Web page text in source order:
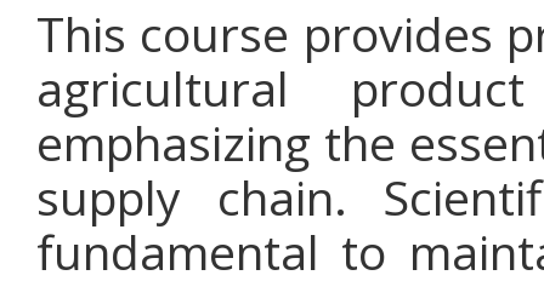
This course provides
agricultural
emphasizing the
supply chain.
fundamental to